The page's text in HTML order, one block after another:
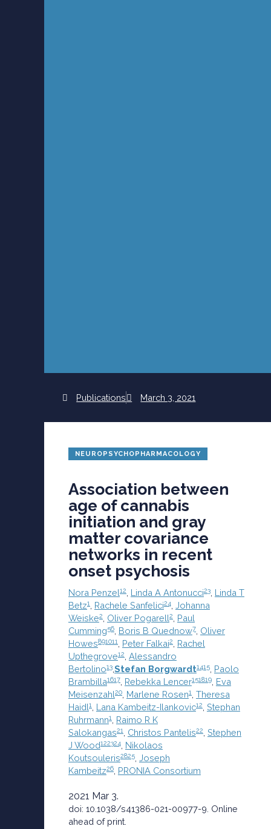
Publications March 3, 2021
NEUROPSYCHOPHARMACOLOGY
Association between
age of cannabis
initiation and gray
matter covariance
networks in recent
onset psychosis
Nora Penzel12, Linda A Antonucci23, Linda T
Betz1, Rachele Sanfelici24, Johanna
Weiske2, Oliver Pogarell2, Paul
Cumming56, Boris B Quednow7, Oliver
Howes891011, Peter Falkai2, Rachel
Upthegrove12, Alessandro
Bertolino13,Stefan Borgwardt1415, Paolo
Brambilla1617, Rebekka Lencer151819, Eva
Meisenzahl20, Marlene Rosen1, Theresa
Haidl1, Lana Kambeitz-Ilankovic12, Stephan
Ruhrmann1, Raimo R K
Salokangas21, Christos Pantelis22, Stephen
J Wood122324, Nikolaos
Koutsouleris2825, Joseph
Kambeitz26, PRONIA Consortium
2021 Mar 3.
doi: 10.1038/s41386-021-00977-9. Online
ahead of print.